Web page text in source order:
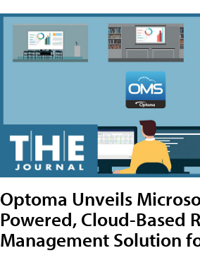
Optoma Unveils
Powered, Cloud-Based
Management Solution